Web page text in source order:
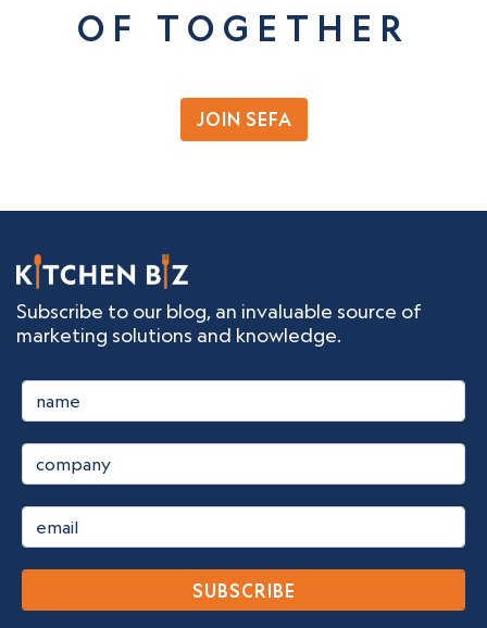
OF TOGETHER
JOIN SEFA
Subscribe to our blog, an invaluable source of
marketing solutions and knowledge.
SUBSCRIBE